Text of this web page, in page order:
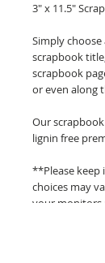
3" x 11.5"
Simply
scrapbook
scrapbook
or even along
Our
lignin free
**Please keep
choices may
your